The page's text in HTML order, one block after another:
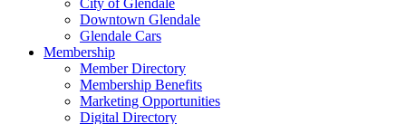
City of Glendale
Downtown Glendale
Glendale Cars
Membership
Member Directory
Membership Benefits
Marketing Opportunities
Digital Directory